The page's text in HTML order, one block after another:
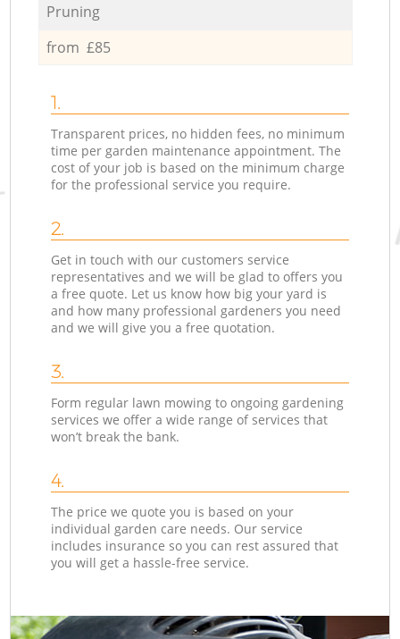
Pruning
from £85
1.
Transparent prices, no hidden fees, no minimum
time per garden maintenance appointment. The
cost of your job is based on the minimum charge
for the professional service you require.
2.
Get in touch with our customers service
representatives and we will be glad to offers you
a free quote. Let us know how big your yard is
and how many professional gardeners you need
and we will give you a free quotation.
3.
Form regular lawn mowing to ongoing gardening
services we offer a wide range of services that
won’t break the bank.
4.
The price we quote you is based on your
individual garden care needs. Our service
includes insurance so you can rest assured that
you will get a hassle-free service.